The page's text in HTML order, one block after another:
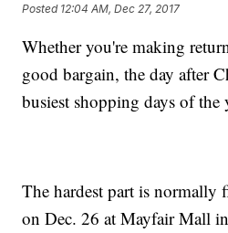
Posted 12:04 AM, Dec 27, 2017
Whether you're making
good bargain, the day after
busiest shopping days of the
The hardest part is normally
on Dec. 26 at Mayfair Mall